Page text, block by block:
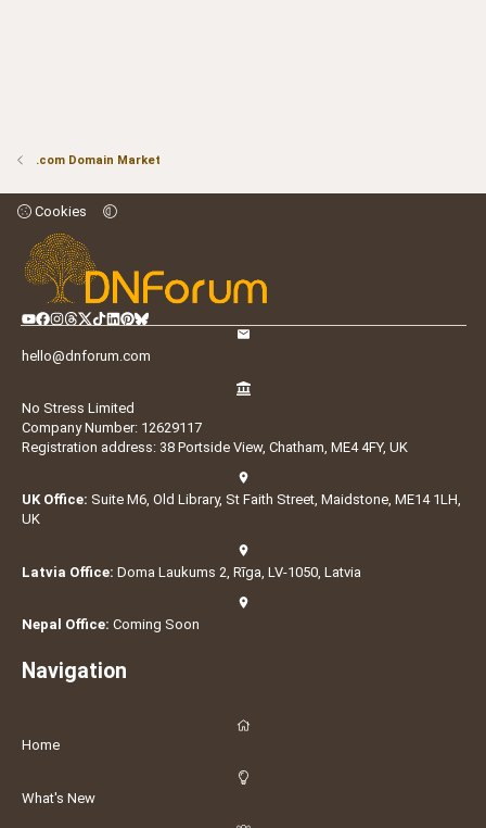
.com Domain Market
Cookies
hello@dnforum.com
No Stress Limited
Company Number: 12629117
Registration address: 38 Portside View, Chatham, ME4 4FY, UK
UK Office: Suite M6, Old Library, St Faith Street, Maidstone, ME14 1LH,
UK
Latvia Office: Doma Laukums 2, Rīga, LV-1050, Latvia
Nepal Office: Coming Soon
Navigation
Home
What's New